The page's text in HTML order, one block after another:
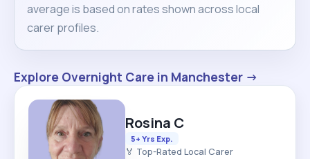
average is based on rates shown across local
carer profiles.
Explore Overnight Care in Manchester →
Rosina C
5+ Yrs Exp.
🏅 Top-Rated Local Carer